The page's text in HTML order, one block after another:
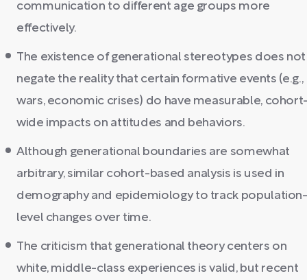
communication to different age groups more
effectively.
The existence of generational stereotypes does not
negate the reality that certain formative events (e.g.,
wars, economic crises) do have measurable,
wide impacts on attitudes and behaviors.
Although generational boundaries are somewhat
arbitrary, similar cohort-based analysis is used in
demography and epidemiology to track population-
level changes over time.
The criticism that generational theory centers on
white, middle-class experiences is valid, but recent